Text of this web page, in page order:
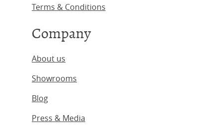
Terms & Conditions
Company
About us
Showrooms
Blog
Press & Media